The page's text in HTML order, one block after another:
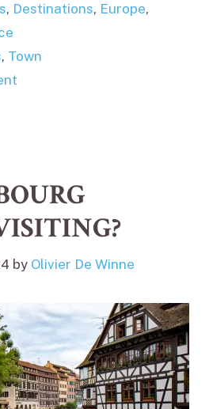
, Destinations, Europe,
, Town
by Olivier De Winne